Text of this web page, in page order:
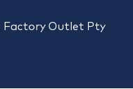
Factory Outlet Pty